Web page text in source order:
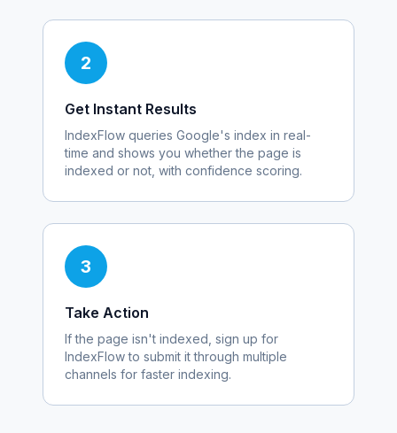
2
Get Instant Results
IndexFlow queries Google's index in real-
time and shows you whether the page is
indexed or not, with confidence scoring.
3
Take Action
If the page isn't indexed, sign up for
IndexFlow to submit it through multiple
channels for faster indexing.